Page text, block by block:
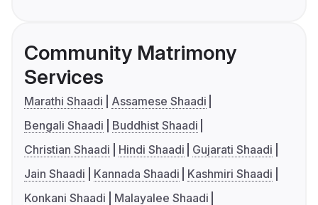
Community Matrimony
Services
Marathi Shaadi
Assamese Shaadi
Bengali Shaadi
Buddhist Shaadi
Christian Shaadi
Hindi Shaadi
Gujarati Shaadi
Jain Shaadi
Kannada Shaadi
Kashmiri Shaadi
Konkani Shaadi
Malayalee Shaadi